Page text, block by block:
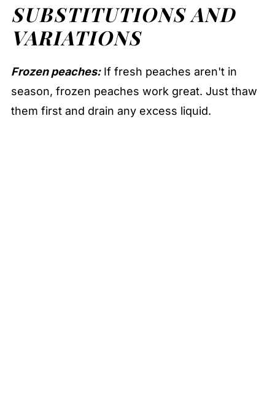
SUBSTITUTIONS AND
VARIATIONS
Frozen peaches:If fresh peaches aren't in
season, frozen peaches work great. Just thaw
them first and drain any excess liquid.